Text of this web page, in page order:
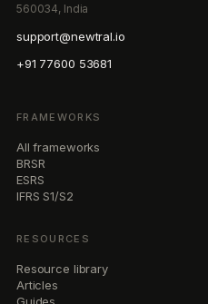
560034, India
support@newtral.io
+91 77600 53681
FRAMEWORKS
All frameworks
BRSR
ESRS
IFRS S1/S2
RESOURCES
Resource library
Articles